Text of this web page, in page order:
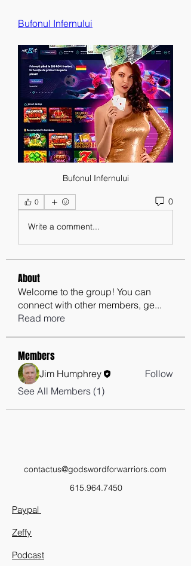
Bufonul Infernului
Bufonul Infernului
0 0
Write a comment...
About
Welcome to the group! You can
connect with other members, ge...
Read more
Members
Jim Humphrey
Follow
See All Members (1)
contactus@godswordforwarriors.com
615.964.7450
Paypal
Zeffy
Podcast